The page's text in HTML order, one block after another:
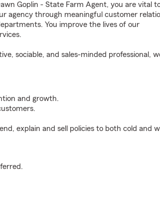
Goplin - State Farm Agent, you are vital
agency through meaningful customer
You improve the lives of our
sociable, and sales-minded professional,
and growth.
explain and sell policies to both cold and